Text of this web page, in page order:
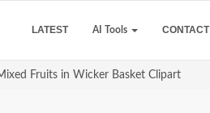
LATEST AI Tools CONTACT
Fruits in Wicker Basket Clipart